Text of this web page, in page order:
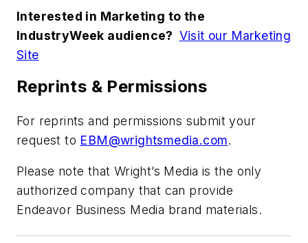
Interested in Marketing to the
IndustryWeek audience? Visit our Marketing
Site
Reprints & Permissions
For reprints and permissions submit your
request to EBM@wrightsmedia.com.
Please note that Wright’s Media is the only
authorized company that can provide
Endeavor Business Media brand materials.